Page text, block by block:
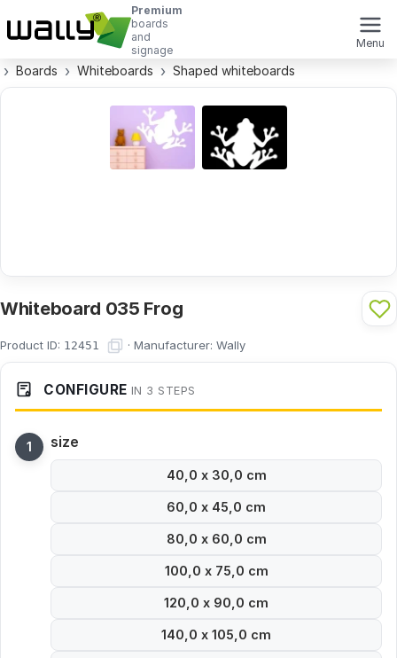
Premium
boards
and
signage
Menu
Boards Whiteboards Shaped whiteboards
Whiteboard 035 Frog
Product ID: 12451 · Manufacturer: Wally
CONFIGURE IN 3 STEPS
size
40,0 x 30,0 cm
60,0 x 45,0 cm
80,0 x 60,0 cm
100,0 x 75,0 cm
120,0 x 90,0 cm
140,0 x 105,0 cm